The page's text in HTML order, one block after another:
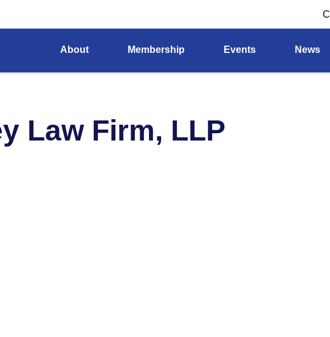
About Membership Events News
Law Firm, LLP